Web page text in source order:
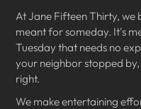
At Jane Fifteen Thirty, we
meant for someday. It's
Tuesday that needs no
your neighbor stopped
right.
We make entertaining